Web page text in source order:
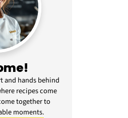
and hands behind
recipes come
together to
moments.